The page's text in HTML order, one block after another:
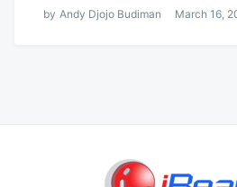
by Andy Djojo Budiman March 16,